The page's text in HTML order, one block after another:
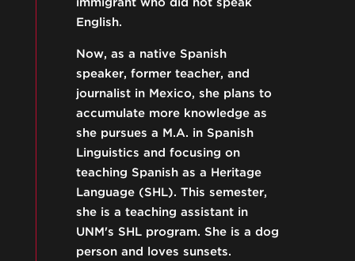
English.
Now, as a native Spanish
speaker, former teacher, and
journalist in Mexico, she plans to
accumulate more knowledge as
she pursues a M.A. in Spanish
Linguistics and focusing on
teaching Spanish as a Heritage
Language (SHL). This semester,
she is a teaching assistant in
UNM's SHL program. She is a dog
person and loves sunsets.